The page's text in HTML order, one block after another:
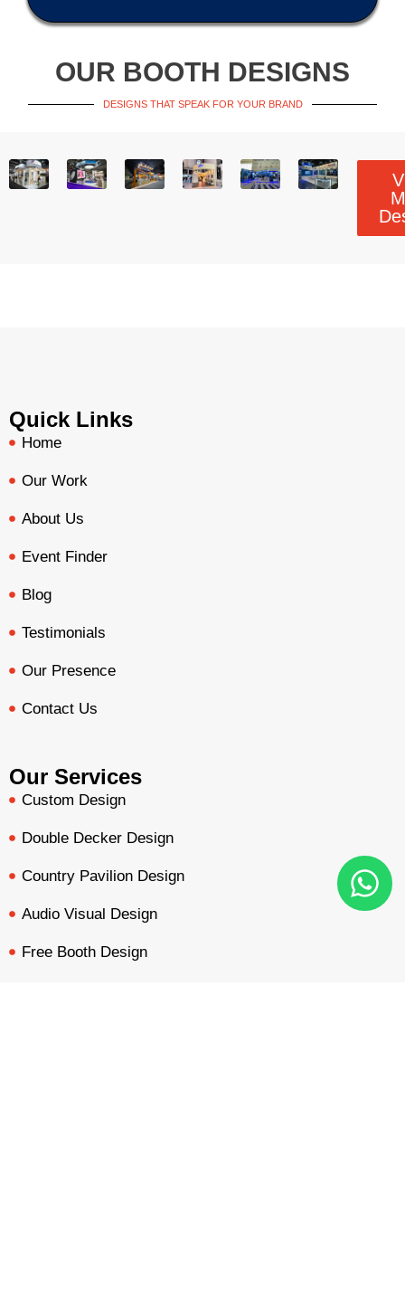
OUR BOOTH DESIGNS
DESIGNS THAT SPEAK FOR YOUR BRAND
Quick Links
Home
Our Work
About Us
Event Finder
Blog
Testimonials
Our Presence
Contact Us
Our Services
Custom Design
Double Decker Design
Country Pavilion Design
Audio Visual Design
Free Booth Design